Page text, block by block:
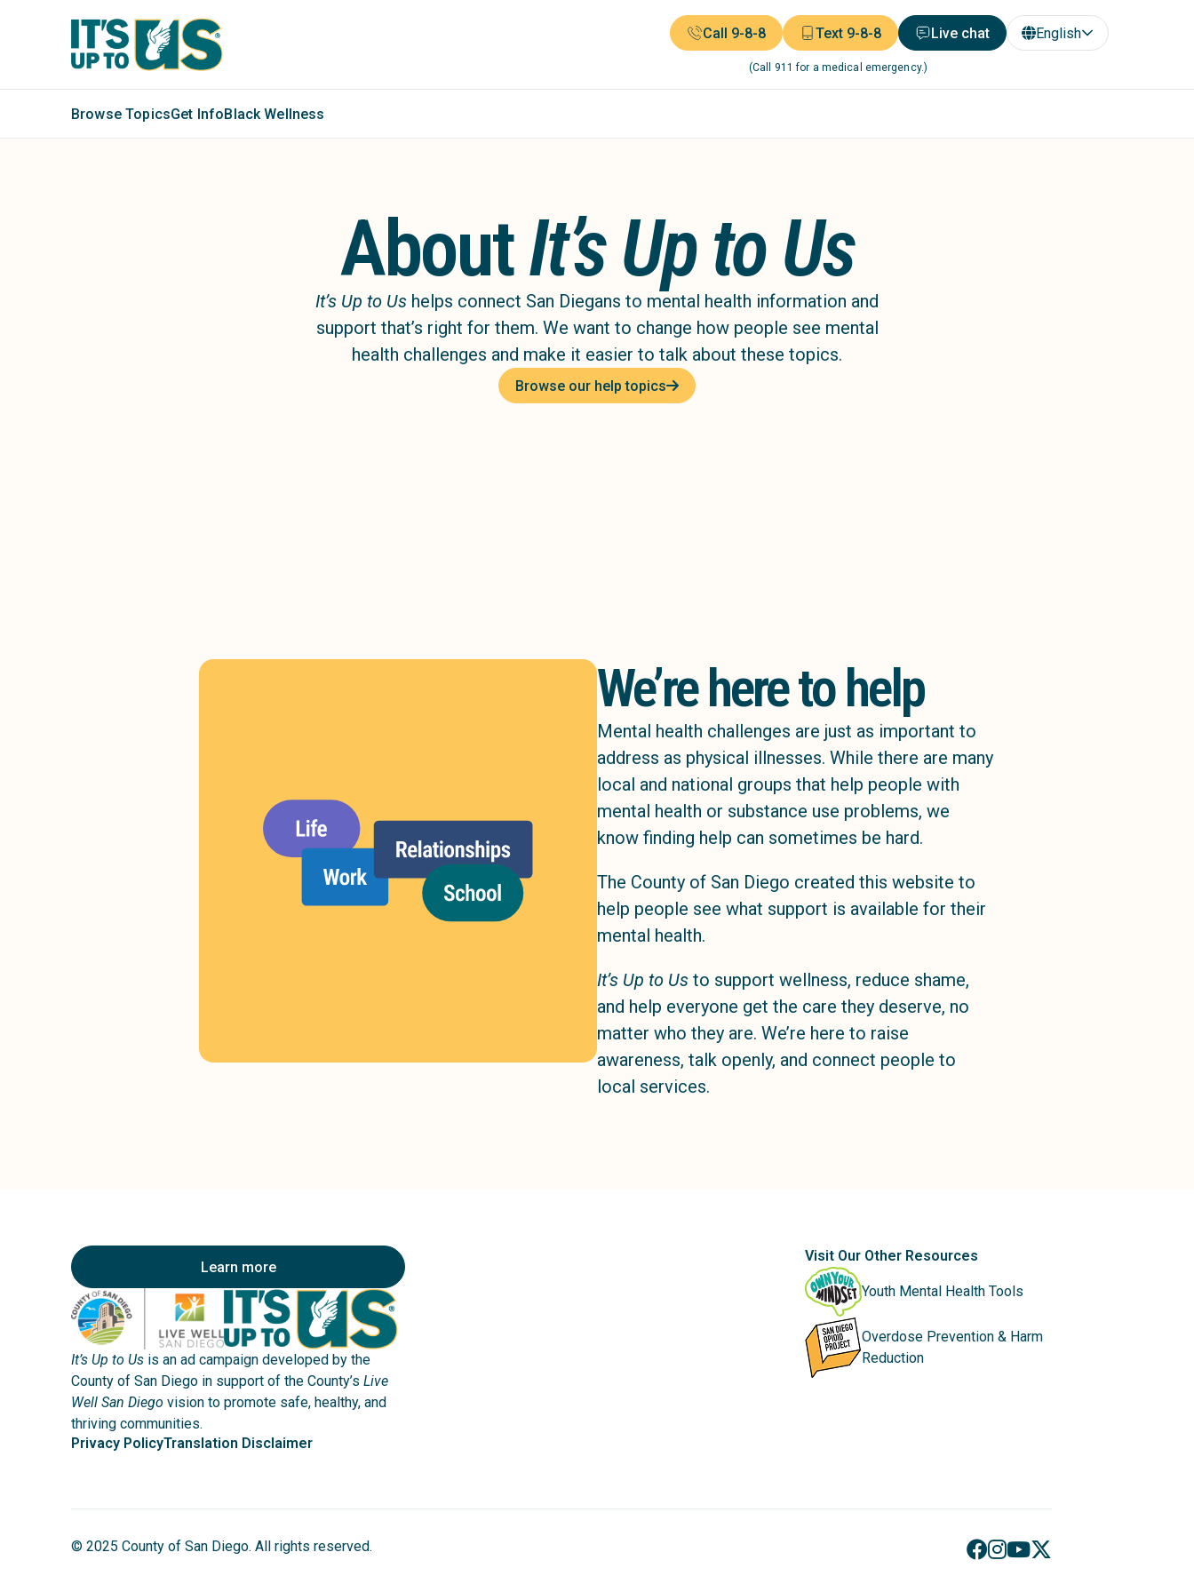
Call 9-8-8 Text 9-8-8 Live chat
(Call 911 for a medical emergency.)
English
Browse TopicsGet InfoBlack Wellness
AboutIt’s Up to Us
It’s Up to Us helps connect San Diegans to mental health information and
support that’s right for them. We want to change how people see mental
health challenges and make it easier to talk about these topics.
Browse our help topics
We’re here to help
Mental health challenges are just as important to
address as physical illnesses. While there are many
local and national groups that help people with
mental health or substance use problems, we
know finding help can sometimes be hard.
The County of San Diego created this website to
help people see what support is available for their
mental health.
It’s Up to Us to support wellness, reduce shame,
and help everyone get the care they deserve, no
matter who they are. We’re here to raise
awareness, talk openly, and connect people to
local services.
Learn more
It’s Up to Us is an ad campaign developed by the
County of San Diego in support of the County’s Live
Well San Diego vision to promote safe, healthy, and
thriving communities.
Privacy PolicyTranslation Disclaimer
Visit Our Other Resources
Youth Mental Health Tools
Overdose Prevention & Harm
Reduction
© 2025 County of San Diego. All rights reserved.